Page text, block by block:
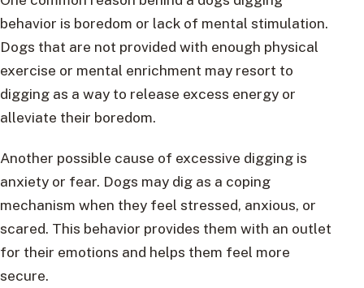
behavior is boredom or lack of mental stimulation.
Dogs that are not provided with enough physical
exercise or mental enrichment may resort to
digging as a way to release excess energy or
alleviate their boredom.
Another possible cause of excessive digging is
anxiety or fear. Dogs may dig as a coping
mechanism when they feel stressed, anxious, or
scared. This behavior provides them with an outlet
for their emotions and helps them feel more
secure.